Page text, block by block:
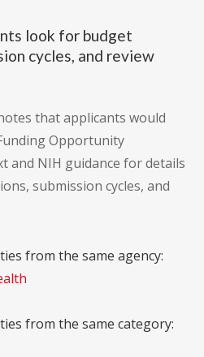
look for budget
cycles, and review
that applicants would
Opportunity
and NIH guidance for details
submission cycles, and
from the same agency:
from the same category: